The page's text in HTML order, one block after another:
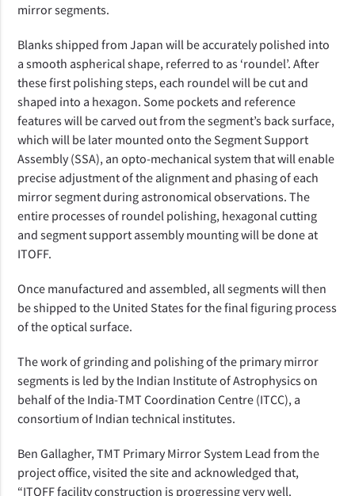
mirror segments.
Blanks shipped from Japan will be accurately polished into
a smooth aspherical shape, referred to as ‘roundel’. After
these first polishing steps, each roundel will be cut and
shaped into a hexagon. Some pockets and reference
features will be carved out from the segment’s back surface,
which will be later mounted onto the Segment Support
Assembly (SSA), an opto-mechanical system that will enable
precise adjustment of the alignment and phasing of each
mirror segment during astronomical observations. The
entire processes of roundel polishing, hexagonal cutting
and segment support assembly mounting will be done at
ITOFF.
Once manufactured and assembled, all segments will then
be shipped to the United States for the final figuring process
of the optical surface.
The work of grinding and polishing of the primary mirror
segments is led by the Indian Institute of Astrophysics on
behalf of the India-TMT Coordination Centre (ITCC), a
consortium of Indian technical institutes.
Ben Gallagher, TMT Primary Mirror System Lead from the
project office, visited the site and acknowledged that,
“ITOFF facility construction is progressing very well.